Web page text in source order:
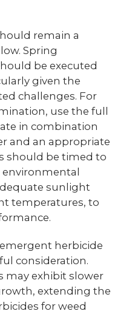
remain a
Spring
be executed
given the
challenges. For
use the full
in combination
and an appropriate
should be timed to
environmental
sunlight
temperatures, to
herbicide
consideration.
may exhibit slower
extending the
for weed